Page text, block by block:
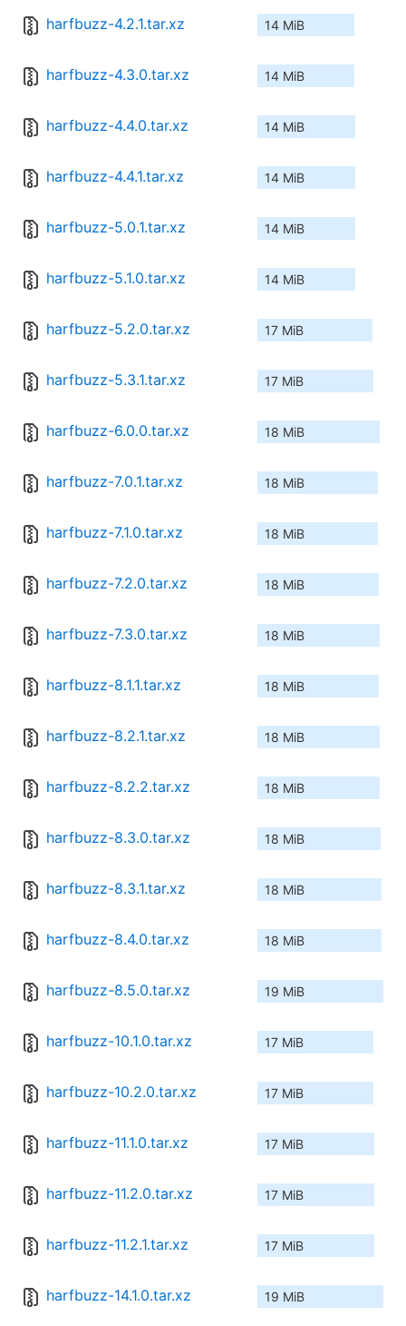
harfbuzz-4.2.1.tar.xz 14 MiB
harfbuzz-4.3.0.tar.xz 14 MiB
harfbuzz-4.4.0.tar.xz 14 MiB
harfbuzz-4.4.1.tar.xz 14 MiB
harfbuzz-5.0.1.tar.xz 14 MiB
harfbuzz-5.1.0.tar.xz 14 MiB
harfbuzz-5.2.0.tar.xz 17 MiB
harfbuzz-5.3.1.tar.xz 17 MiB
harfbuzz-6.0.0.tar.xz 18 MiB
harfbuzz-7.0.1.tar.xz 18 MiB
harfbuzz-7.1.0.tar.xz 18 MiB
harfbuzz-7.2.0.tar.xz 18 MiB
harfbuzz-7.3.0.tar.xz 18 MiB
harfbuzz-8.1.1.tar.xz 18 MiB
harfbuzz-8.2.1.tar.xz 18 MiB
harfbuzz-8.2.2.tar.xz 18 MiB
harfbuzz-8.3.0.tar.xz 18 MiB
harfbuzz-8.3.1.tar.xz 18 MiB
harfbuzz-8.4.0.tar.xz 18 MiB
harfbuzz-8.5.0.tar.xz 19 MiB
harfbuzz-10.1.0.tar.xz 17 MiB
harfbuzz-10.2.0.tar.xz 17 MiB
harfbuzz-11.1.0.tar.xz 17 MiB
harfbuzz-11.2.0.tar.xz 17 MiB
harfbuzz-11.2.1.tar.xz 17 MiB
harfbuzz-14.1.0.tar.xz 19 MiB